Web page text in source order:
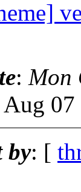
: Mon
by: [